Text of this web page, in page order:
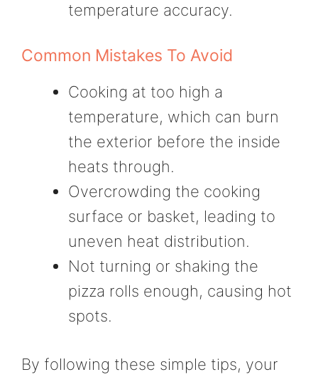
temperature accuracy.
Common Mistakes To Avoid
Cooking at too high a
temperature, which can burn
the exterior before the inside
heats through.
Overcrowding the cooking
surface or basket, leading to
uneven heat distribution.
Not turning or shaking the
pizza rolls enough, causing hot
spots.
By following these simple tips, your